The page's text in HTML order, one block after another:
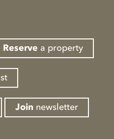
Reserve a property
Join newsletter